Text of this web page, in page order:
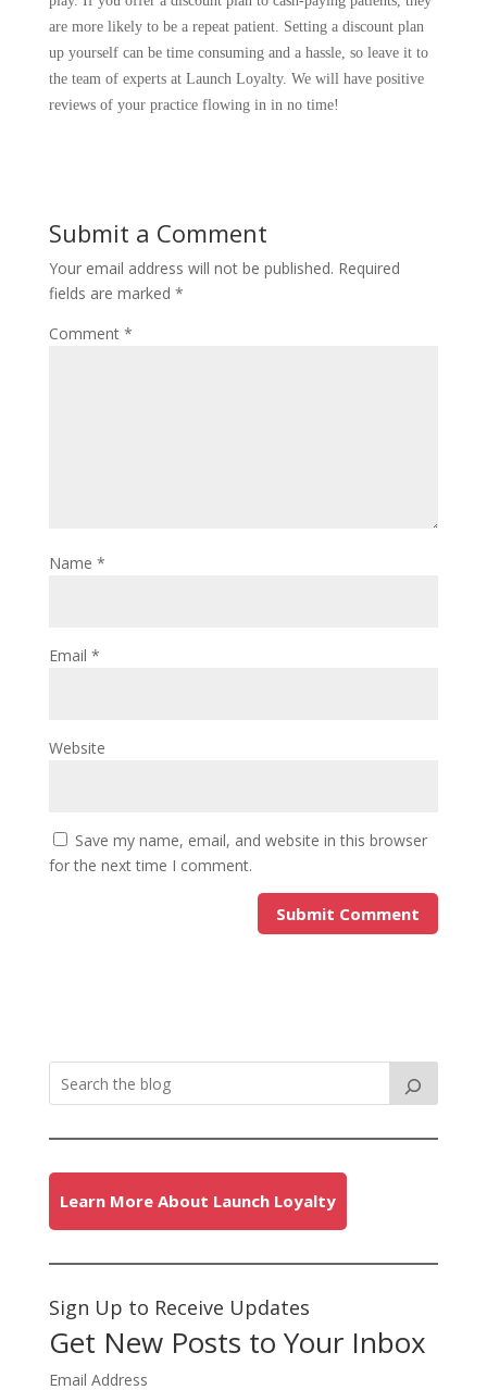
are more likely to be a repeat patient. Setting a discount plan
up yourself can be time consuming and a hassle, so leave it to
the team of experts at Launch Loyalty. We will have positive
reviews of your practice flowing in in no time!
Submit a Comment
Your email address will not be published. Required
fields are marked *
Comment *
Name *
Email *
Website
Save my name, email, and website in this browser
for the next time I comment.
Learn More About Launch Loyalty
Sign Up to Receive Updates
Get New Posts to Your Inbox
Email Address